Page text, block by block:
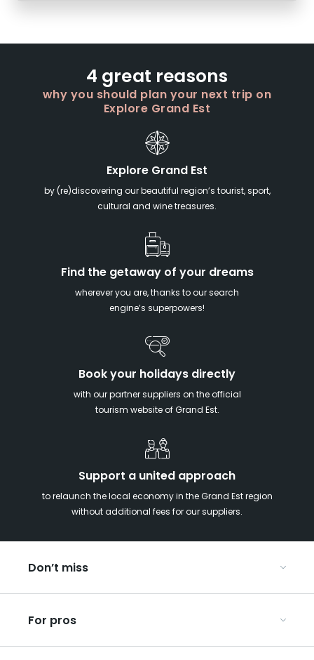
4 great reasons
why you should plan your next trip on
Explore Grand Est
Explore Grand Est
by (re)discovering our beautiful region’s tourist, sport,
cultural and wine treasures.
Find the getaway of your dreams
wherever you are, thanks to our search
engine’s superpowers!
Book your holidays directly
with our partner suppliers on the official
tourism website of Grand Est.
Support a united approach
to relaunch the local economy in the Grand Est region
without additional fees for our suppliers.
Don’t miss
Christmas in Eastern France
Our UNESCO-listed sites
For pros